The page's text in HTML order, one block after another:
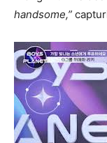
handsome,”